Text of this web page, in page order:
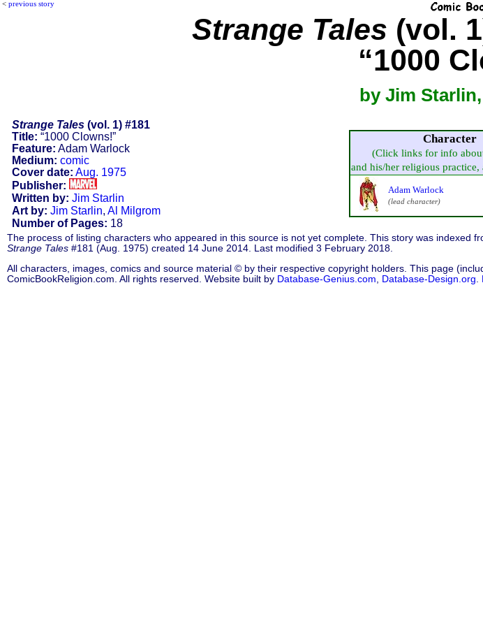
< previous story
Strange Tales (vol.
“1000
by Jim
Strange Tales(vol. 1) #181
Title: “1000 Clowns!”
Feature: Adam Warlock
Medium: comic
Cover date: Aug. 1975
Publisher:
Written by: Jim Starlin
Art by: Jim Starlin, Al Milgrom
Number of Pages: 18
Character
(Click links for info
and his/her religious
Adam Warlock
(lead character)
The process of listing characters who appeared in this source is not yet complete. This story was indexed
Strange Tales #181 (Aug. 1975) created 14 June 2014. Last modified 3 February 2018.
All characters, images, comics and source material © by their respective copyright holders. This page
ComicBookReligion.com. All rights reserved. Website built by Database-Genius.com Database-Design.org